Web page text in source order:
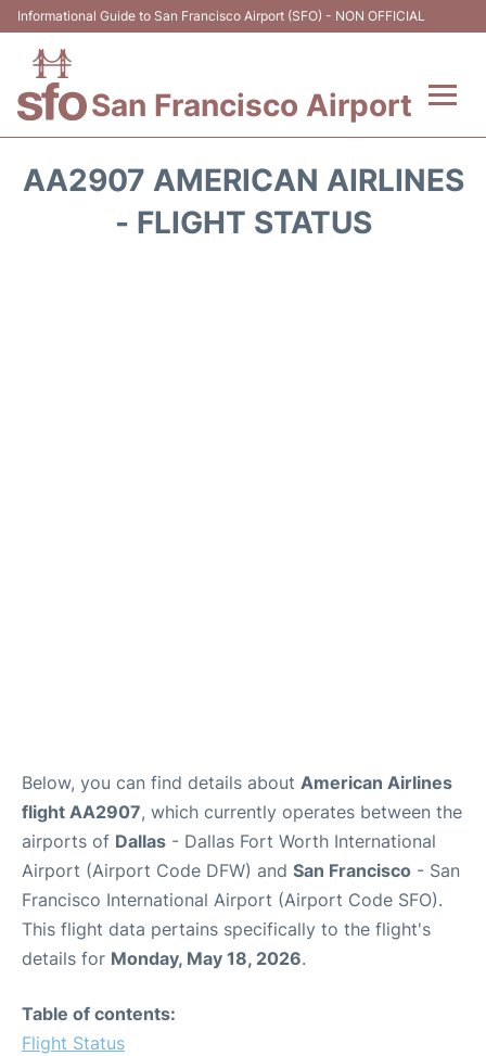
Informational Guide to San Francisco Airport (SFO) - NON OFFICIAL
San Francisco Airport
AA2907 AMERICAN AIRLINES
- FLIGHT STATUS
Below, you can find details about American Airlines
flight AA2907, which currently operates between the
airports of Dallas - Dallas Fort Worth International
Airport (Airport Code DFW) and San Francisco - San
Francisco International Airport (Airport Code SFO).
This flight data pertains specifically to the flight's
details for Monday, May 18, 2026.
Table of contents:
Flight Status